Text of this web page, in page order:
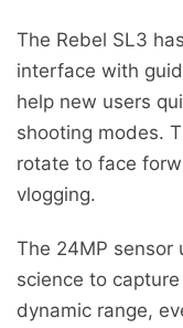
The Rebel SL3
interface with
help new users
shooting modes.
rotate to face
vlogging.
The 24MP sensor
science to
dynamic range,